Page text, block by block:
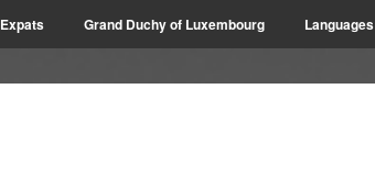
Expats Grand Duchy of Luxembourg Languages